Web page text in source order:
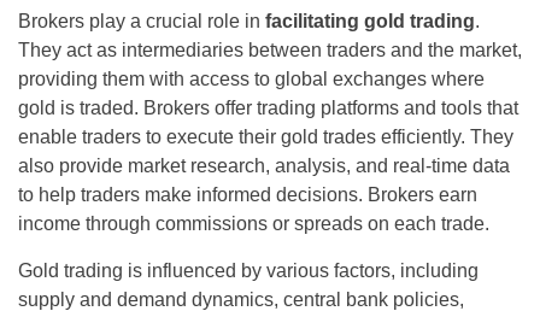
Brokers play a crucial role in facilitating gold trading.
They act as intermediaries between traders and the market,
providing them with access to global exchanges where
gold is traded. Brokers offer trading platforms and tools that
enable traders to execute their gold trades efficiently. They
also provide market research, analysis, and real-time data
to help traders make informed decisions. Brokers earn
income through commissions or spreads on each trade.
Gold trading is influenced by various factors, including
supply and demand dynamics, central bank policies,